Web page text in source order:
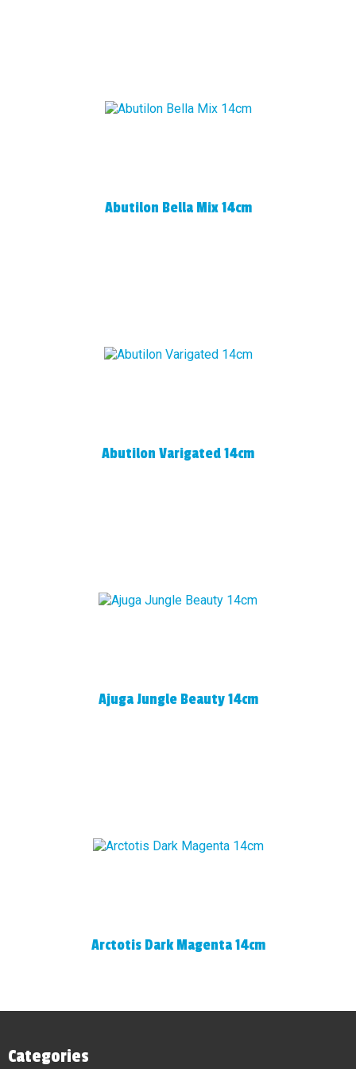
Abutilon Bella Mix 14cm
Abutilon Varigated 14cm
Ajuga Jungle Beauty 14cm
Arctotis Dark Magenta 14cm
Categories